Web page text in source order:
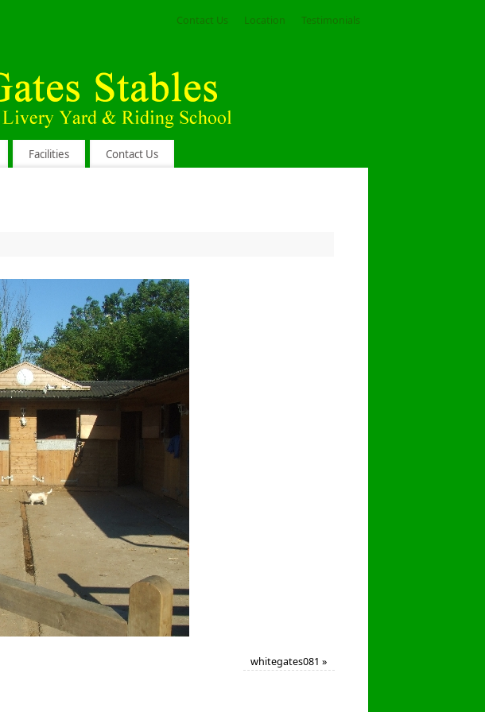
Contact Us Location Testimonials
Facilities Contact Us
whitegates081 »